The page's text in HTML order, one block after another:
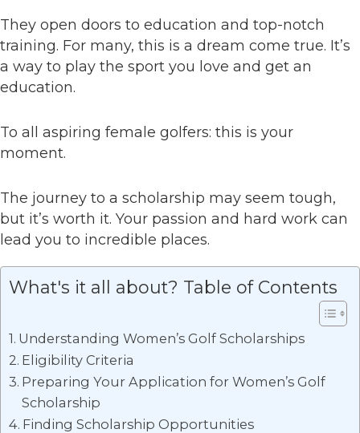
They open doors to education and top-notch
training. For many, this is a dream come true. It’s
a way to play the sport you love and get an
education.
To all aspiring female golfers: this is your
moment.
The journey to a scholarship may seem tough,
but it’s worth it. Your passion and hard work can
lead you to incredible places.
What's it all about? Table of Contents
Understanding Women’s Golf Scholarships
Eligibility Criteria
Preparing Your Application for Women’s Golf
Scholarship
Finding Scholarship Opportunities